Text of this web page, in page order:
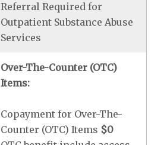
Referral Required for
Outpatient Substance Abuse
Services
Over-The-Counter (OTC)
Items:
Copayment for Over-The-
Counter (OTC) Items $0